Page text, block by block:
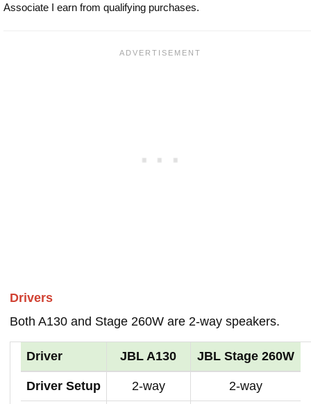
Associate I earn from qualifying purchases.
Drivers
Both A130 and Stage 260W are 2-way speakers.
Driver JBL A130 JBL Stage 260W
Driver Setup 2-way 2-way